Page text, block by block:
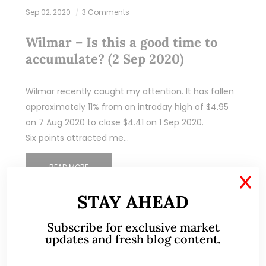
Sep 02, 2020 3 Comments
Wilmar – Is this a good time to
accumulate? (2 Sep 2020)
Wilmar recently caught my attention. It has fallen
approximately 11% from an intraday high of $4.95
on 7 Aug 2020 to close $4.41 on 1 Sep 2020.
Six points attracted me…
READ MORE
STAY AHEAD
Subscribe for exclusive market
updates and fresh blog content.
X